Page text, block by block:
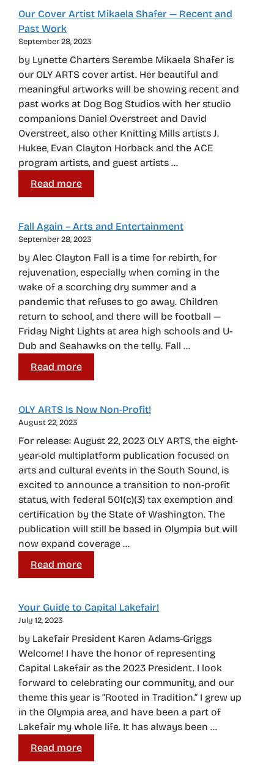
Our Cover Artist Mikaela Shafer — Recent and
Past Work
September 28, 2023
by Lynette Charters Serembe Mikaela Shafer is
our OLY ARTS cover artist. Her beautiful and
meaningful artworks will be showing recent and
past works at Dog Bog Studios with her studio
companions Daniel Overstreet and David
Overstreet, also other Knitting Mills artists J.
Hukee, Evan Clayton Horback and the ACE
program artists, and guest artists …
Read more
Fall Again – Arts and Entertainment
September 28, 2023
by Alec Clayton Fall is a time for rebirth, for
rejuvenation, especially when coming in the
wake of a scorching dry summer and a
pandemic that refuses to go away. Children
return to school, and there will be football —
Friday Night Lights at area high schools and U-
Dub and Seahawks on the telly. Fall …
Read more
OLY ARTS Is Now Non-Profit!
August 22, 2023
For release: August 22, 2023 OLY ARTS, the eight-
year-old multiplatform publication focused on
arts and cultural events in the South Sound, is
excited to announce a transition to non-profit
status, with federal 501(c)(3) tax exemption and
certification by the State of Washington. The
publication will still be based in Olympia but will
now expand coverage …
Read more
Your Guide to Capital Lakefair!
July 12, 2023
by Lakefair President Karen Adams-Griggs
Welcome! I have the honor of representing
Capital Lakefair as the 2023 President. I look
forward to celebrating our community, and our
theme this year is “Rooted in Tradition.” I grew up
in the Olympia area, and have been a part of
Lakefair my whole life. It has always been …
Read more